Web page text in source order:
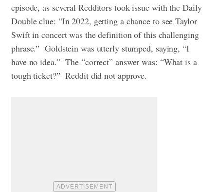
episode, as several Redditors took issue with the Daily
Double clue: “In 2022, getting a chance to see Taylor
Swift in concert was the definition of this challenging
phrase.” Goldstein was utterly stumped, saying, “I
have no idea.” The “correct” answer was: “What is a
tough ticket?” Reddit did not approve.